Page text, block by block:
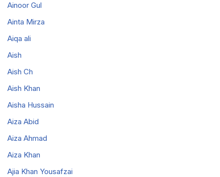
Ainoor Gul
Ainta Mirza
Aiqa ali
Aish
Aish Ch
Aish Khan
Aisha Hussain
Aiza Abid
Aiza Ahmad
Aiza Khan
Ajia Khan Yousafzai